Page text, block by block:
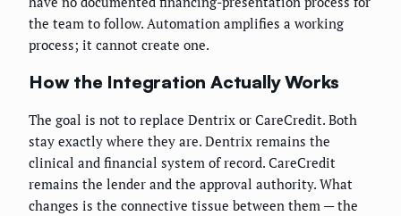
the team to follow. Automation amplifies a working
process; it cannot create one.
How the Integration Actually Works
The goal is not to replace Dentrix or CareCredit. Both
stay exactly where they are. Dentrix remains the
clinical and financial system of record. CareCredit
remains the lender and the approval authority. What
changes is the connective tissue between them — the